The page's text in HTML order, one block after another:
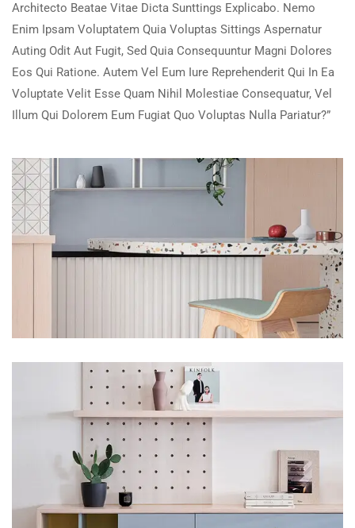
Architecto Beatae Vitae Dicta Sunttings Explicabo. Nemo
Enim Ipsam Voluptatem Quia Voluptas Sittings Aspernatur
Auting Odit Aut Fugit, Sed Quia Consequuntur Magni Dolores
Eos Qui Ratione. Autem Vel Eum Iure Reprehenderit Qui In Ea
Voluptate Velit Esse Quam Nihil Molestiae Consequatur, Vel
Illum Qui Dolorem Eum Fugiat Quo Voluptas Nulla Pariatur?”